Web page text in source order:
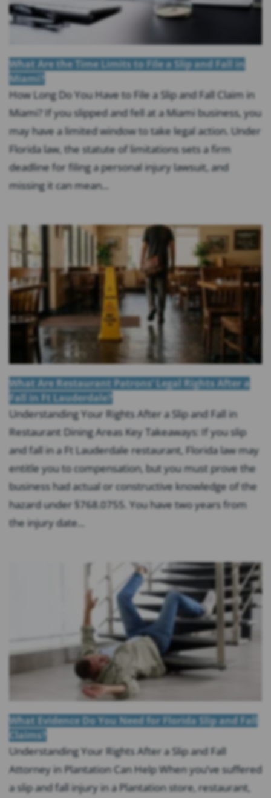
What Are the Time Limits to File a Slip and Fall in
Miami?
How Long Do You Have to File a Slip and Fall Claim in
Miami? If you slipped and fell at a Miami business, you
may have a limited window to take legal action. Under
Florida law, the statute of limitations sets a firm
deadline for filing a personal injury lawsuit, and
missing it can mean...
What Are Restaurant Patrons’ Legal Rights After a
Fall in Ft Lauderdale?
Understanding Your Rights After a Slip and Fall in
Restaurant Dining Areas Key Takeaways: If you slip
and fall in a Ft Lauderdale restaurant, Florida law may
entitle you to compensation, but you must prove the
business had actual or constructive knowledge of the
hazard under §768.0755. You have two years from
the injury date...
What Evidence Do You Need for Florida Slip and Fall
Claims?
Understanding Your Rights After a Slip and Fall
Attorney in Plantation Can Help When you’ve suffered
a slip and fall injury in a Plantation store, restaurant,